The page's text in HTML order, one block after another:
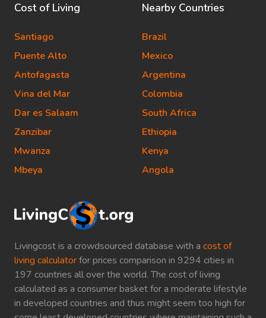
Livingcost is a crowdsourced database with a cost of
living calculatorfor prices comparison in 9294 cities in
197 countries all over the world. The cost of living
calculated as a consumer basket for a moderate lifestyle
in developed countries and thus might seem too high for
Cost of Living
Santiago
Puente Alto
Antofagasta
Vina del Mar
Dar es Salaam
Zanzibar
Mwanza
Mbeya
Nearby Countries
Brazil
Mexico
Argentina
Colombia
South Africa
Ethiopia
Kenya
Angola